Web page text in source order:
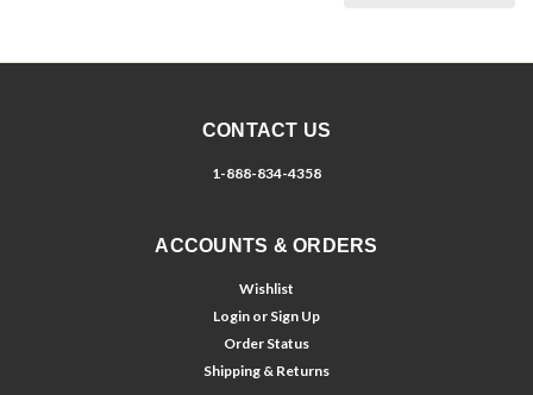
CONTACT US
1-888-834-4358
ACCOUNTS & ORDERS
Wishlist
Login or Sign Up
Order Status
Shipping & Returns